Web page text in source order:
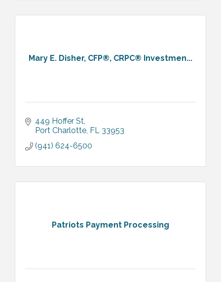
Mary E. Disher, CFP®, CRPC® Investmen...
449 Hoffer St
Port Charlotte FL 33953
(941) 624-6500
Patriots Payment Processing